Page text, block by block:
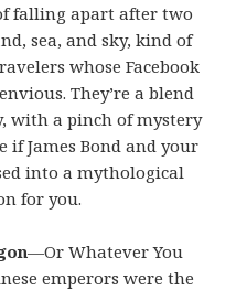
falling apart after two
sea, and sky, kind of
whose Facebook
They’re a blend
with a pinch of mystery
if James Bond and your
into a mythological
for you.
—Or Whatever You
emperors were the